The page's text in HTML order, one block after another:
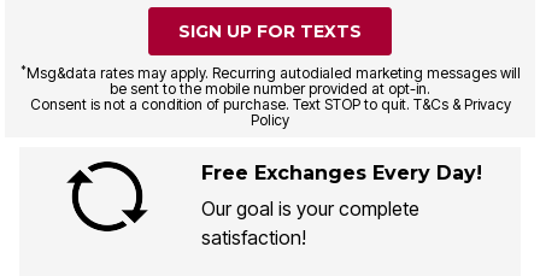
SIGN UP FOR TEXTS
*Msg&data rates may apply. Recurring autodialed marketing messages will
be sent to the mobile number provided at opt-in.
Consent is not a condition of purchase. Text STOP to quit. T&Cs & Privacy
Policy
Free Exchanges Every Day!
Our goal is your complete
satisfaction!